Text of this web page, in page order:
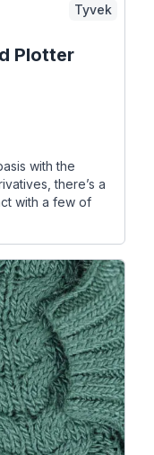
Tyvek
Plotter
with the
there’s a
with a few of